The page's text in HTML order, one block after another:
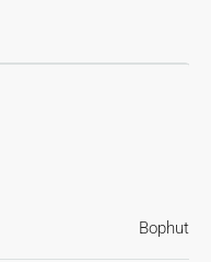
Bophut